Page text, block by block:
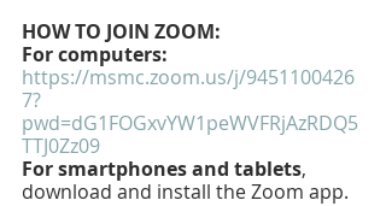
HOW TO JOIN ZOOM:
For computers:
https://msmc.zoom.us/j/9451100426
7?
pwd=dG1FOGxvYW1peWVFRjAzRDQ5
TTJ0Zz09
For smartphones and tablets,
download and install the Zoom app.